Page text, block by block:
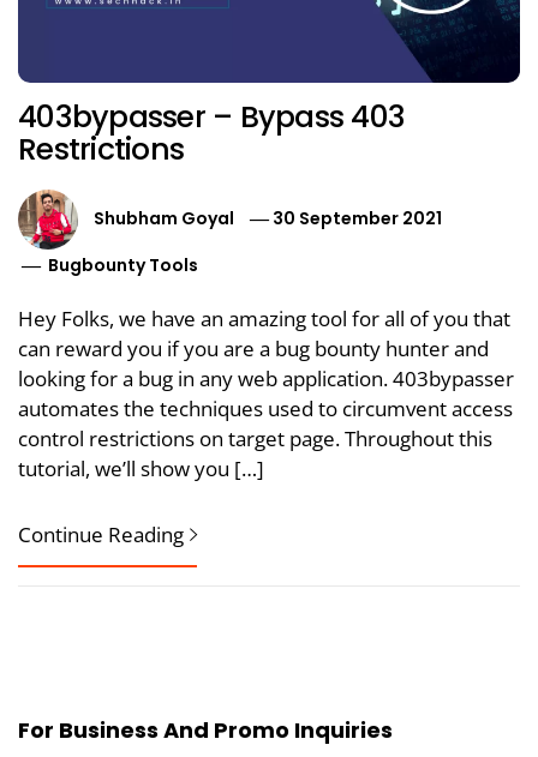
403bypasser – Bypass 403
Restrictions
Shubham Goyal
30 September 2021
Bugbounty Tools
Hey Folks, we have an amazing tool for all of you that
can reward you if you are a bug bounty hunter and
looking for a bug in any web application. 403bypasser
automates the techniques used to circumvent access
control restrictions on target page. Throughout this
tutorial, we’ll show you […]
Continue Reading
For Business And Promo Inquiries